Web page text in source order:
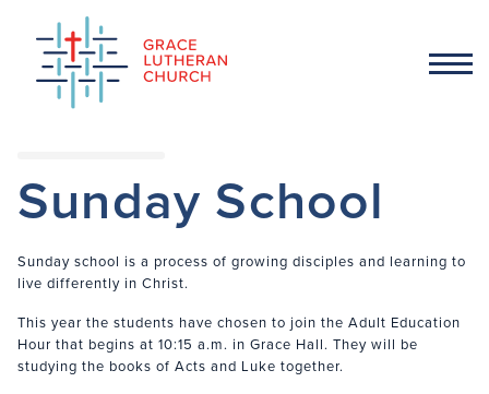
Sunday School
Sunday school is a process of growing disciples and learning to
live differently in Christ.
This year the students have chosen to join the Adult Education
Hour that begins at 10:15 a.m. in Grace Hall. They will be
studying the books of Acts and Luke together.